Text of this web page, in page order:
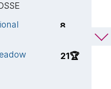
8
21🏆